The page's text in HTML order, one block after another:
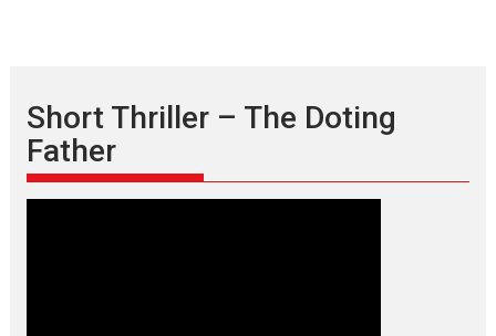
Short Thriller – The Doting
Father